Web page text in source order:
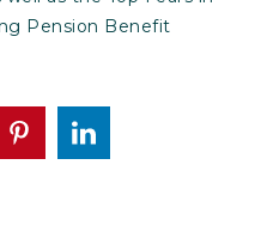
Pension Benefit